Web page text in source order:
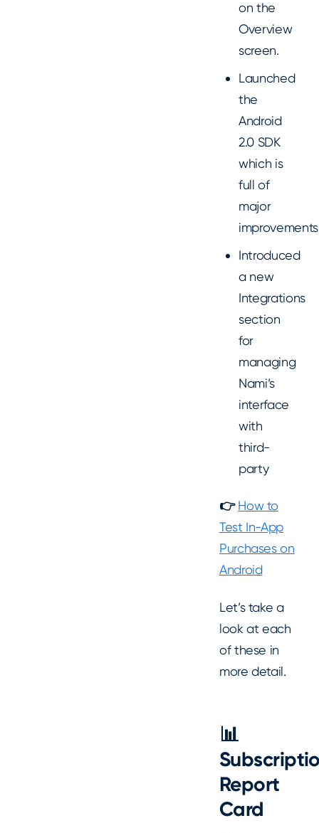
on the
Overview
screen.
Launched
the
Android
2.0 SDK
which is
full of
major
improvements
Introduced
a new
Integrations
section
for
managing
Nami’s
interface
with
third-
party
👉How to
Test In-App
Purchases on
Android
Let’s take a
look at each
of these in
more detail.
📊
Report
Card